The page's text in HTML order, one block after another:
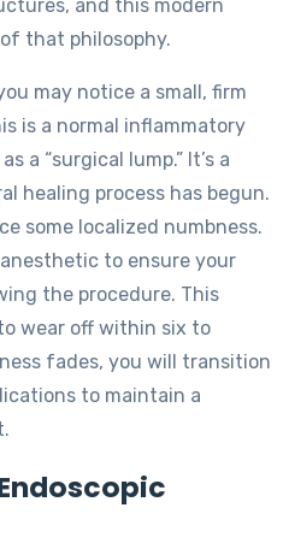
and this modern
that philosophy.
may notice a small, firm
is a normal inflammatory
a “surgical lump.” It’s a
healing process has begun.
some localized numbness.
to ensure your
the procedure. This
wear off within six to
fades, you will transition
to maintain a